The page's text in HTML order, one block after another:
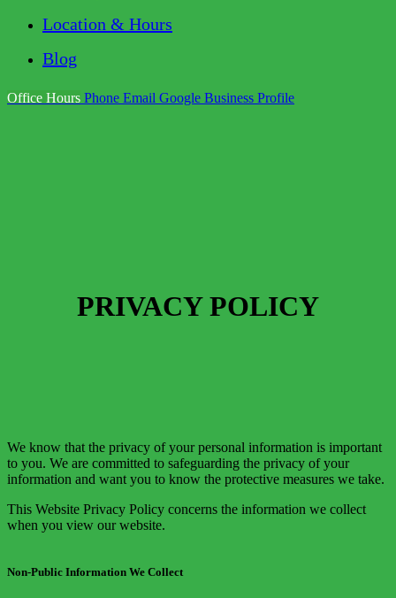
Location & Hours
Blog
Office Hours Phone Email Google Business Profile
PRIVACY POLICY
We know that the privacy of your personal information is important
to you. We are committed to safeguarding the privacy of your
information and want you to know the protective measures we take.
This Website Privacy Policy concerns the information we collect
when you view our website.
Non-Public Information We Collect